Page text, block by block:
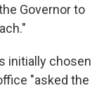
Governor to
initially chosen
"asked the